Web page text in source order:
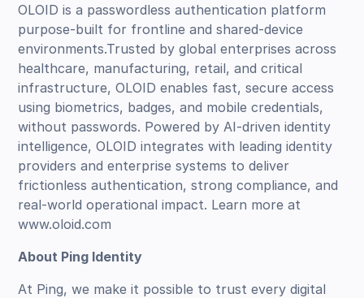
OLOID is a passwordless authentication platform
purpose-built for frontline and shared-device
environments.Trusted by global enterprises across
healthcare, manufacturing, retail, and critical
infrastructure, OLOID enables fast, secure access
using biometrics, badges, and mobile credentials,
without passwords. Powered by AI-driven identity
intelligence, OLOID integrates with leading identity
providers and enterprise systems to deliver
frictionless authentication, strong compliance, and
real-world operational impact. Learn more at
www.oloid.com
About Ping Identity
At Ping, we make it possible to trust every digital